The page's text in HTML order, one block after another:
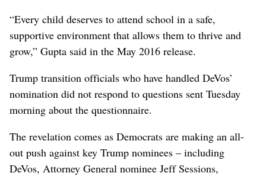
“Every child deserves to attend school in a safe,
supportive environment that allows them to thrive and
grow,” Gupta said in the May 2016 release.
Trump transition officials who have handled DeVos’
nomination did not respond to questions sent Tuesday
morning about the questionnaire.
The revelation comes as Democrats are making an all-
out push against key Trump nominees – including
DeVos, Attorney General nominee Jeff Sessions,